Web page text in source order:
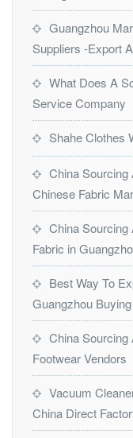
Guangzhou
Suppliers -Export
What Does A
Service Company
Shahe Clothes
China Sourcing
Chinese Fabric
China Sourcing
Fabric in
Best Way To
Guangzhou
China Sourcing
Footwear Vendors
Vacuum
China Direct